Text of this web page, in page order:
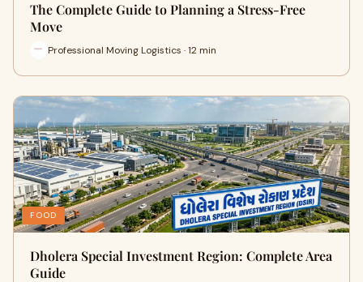
The Complete Guide to Planning a Stress-Free
Move
Professional Moving Logistics · 12 min
FOOD
Dholera Special Investment Region: Complete Area
Guide